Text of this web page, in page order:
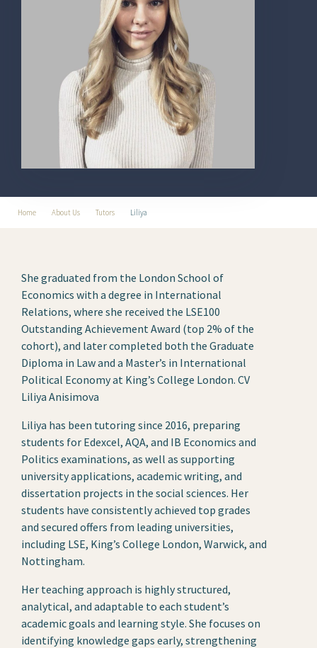
Home About Us Tutors Liliya
She graduated from the London School of
Economics with a degree in International
Relations, where she received the LSE100
Outstanding Achievement Award (top 2% of the
cohort), and later completed both the Graduate
Diploma in Law and a Master’s in International
Political Economy at King’s College London. CV
Liliya Anisimova
Liliya has been tutoring since 2016, preparing
students for Edexcel, AQA, and IB Economics and
Politics examinations, as well as supporting
university applications, academic writing, and
dissertation projects in the social sciences. Her
students have consistently achieved top grades
and secured offers from leading universities,
including LSE, King’s College London, Warwick, and
Nottingham.
Her teaching approach is highly structured,
analytical, and adaptable to each student’s
academic goals and learning style. She focuses on
identifying knowledge gaps early, strengthening